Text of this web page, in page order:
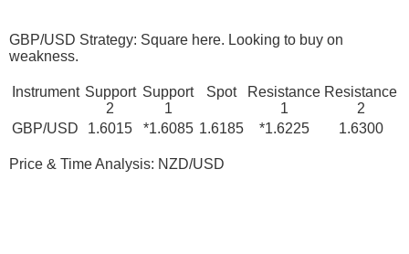
GBP/USD Strategy: Square here. Looking to buy on
weakness.
Instrument Support
2
Support
1
Spot
Resistance
1
Resistance
2
GBP/USD
1.6015 *1.6085 1.6185 *1.6225 1.6300
Price & Time Analysis: NZD/USD